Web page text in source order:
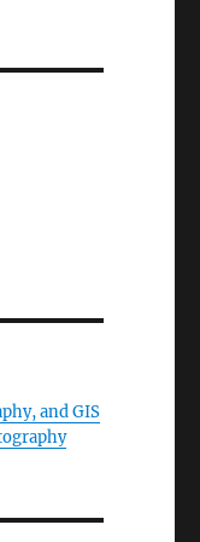
and GIS